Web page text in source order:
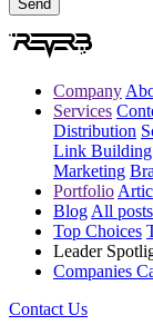
Company
Services
Distribution
Link Building
Marketing
Portfolio
Blog All posts
Top Choices
Leader
Companies
Contact Us